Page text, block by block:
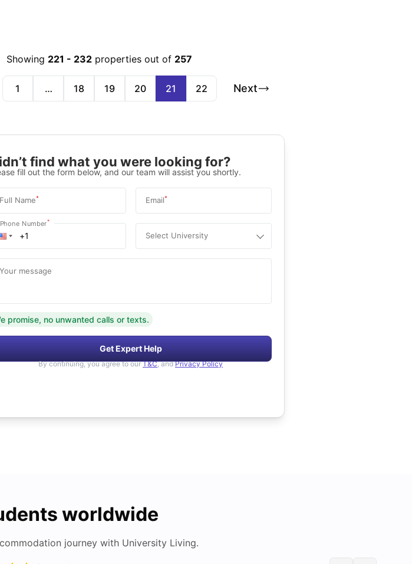
Showing 221 - 232 properties out of 257
1 … 18 19 20 21 22 Next
find what you were looking for?
fill out the form below, and our team will assist you shortly.
Full Name* Email*
Phone Number*
Select University
Your message
promise, no unwanted calls or texts.
Get Expert Help
By continuing, you agree to our T&C, and Privacy Policy
worldwide
journey with University Living.